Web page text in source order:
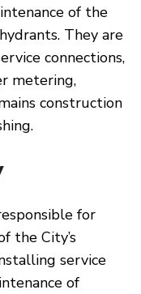
of the
They are
connections,
metering,
construction
for
the City’s
service
of